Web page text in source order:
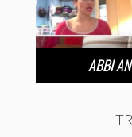
ABBI